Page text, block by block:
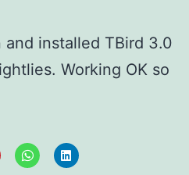
installed TBird 3.0
Working OK so